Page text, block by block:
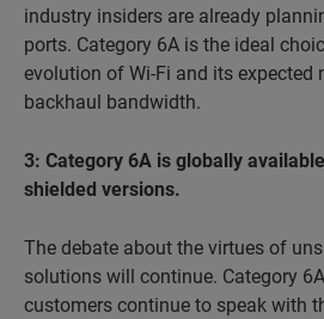
industry insiders are already
ports. Category 6A is the ideal
evolution of Wi-Fi and its expected
backhaul bandwidth.
3: Category 6A is globally
shielded versions.
The debate about the virtues of
solutions will continue. Category
customers continue to speak with